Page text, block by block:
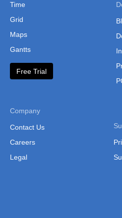
Time
Grid
Maps
Gantts
Free Trial
Company
Contact Us
Careers
Legal